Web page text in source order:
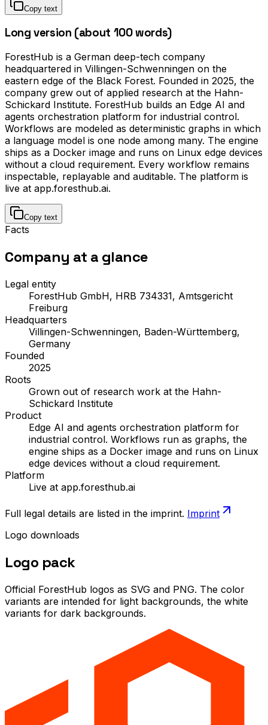
Copy text
Long version (about 100 words)
ForestHub is a German deep-tech company
headquartered in Villingen-Schwenningen on the
eastern edge of the Black Forest. Founded in 2025, the
company grew out of applied research at the Hahn-
Schickard Institute. ForestHub builds an Edge AI and
agents orchestration platform for industrial control.
Workflows are modeled as deterministic graphs in which
a language model is one node among many. The engine
ships as a Docker image and runs on Linux edge devices
without a cloud requirement. Every workflow remains
inspectable, replayable and auditable. The platform is
live at app.foresthub.ai.
Copy text
Facts
Company at a glance
Legal entity
ForestHub GmbH, HRB 734331, Amtsgericht
Freiburg
Headquarters
Villingen-Schwenningen, Baden-Württemberg,
Germany
Founded
2025
Roots
Grown out of research work at the Hahn-
Schickard Institute
Product
Edge AI and agents orchestration platform for
industrial control. Workflows run as graphs, the
engine ships as a Docker image and runs on Linux
edge devices without a cloud requirement.
Platform
Live at app.foresthub.ai
Full legal details are listed in the imprint. Imprint
Logo downloads
Logo pack
Official ForestHub logos as SVG and PNG. The color
variants are intended for light backgrounds, the white
variants for dark backgrounds.